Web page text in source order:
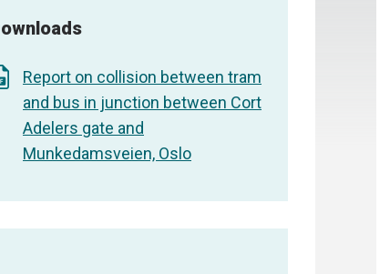
Report on collision between tram
and bus in junction between Cort
Adelers gate and
Munkedamsveien, Oslo